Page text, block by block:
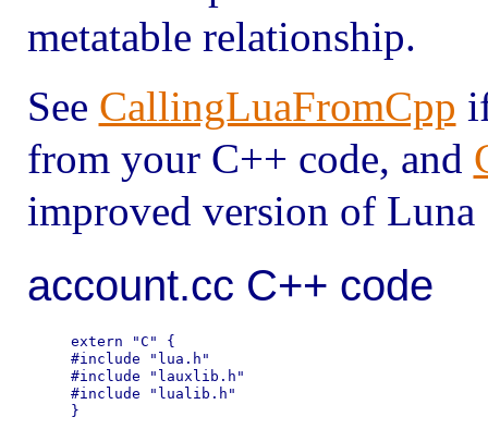
metatable relationship.
See CallingLuaFromCpp
from your C++ code, and
improved version of Luna
account.cc C++ code
extern "C" {
#include "lua.h"
#include "lauxlib.h"
#include "lualib.h"
}